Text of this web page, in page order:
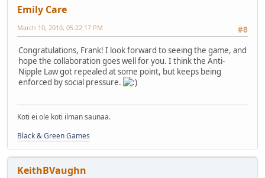
Emily Care
#8
March 10, 2010, 05:22:17 PM
Congratulations, Frank! I look forward to seeing the game, and
hope the collaboration goes well for you. I think the Anti-
Nipple Law got repealed at some point, but keeps being
enforced by social pressure.
Koti ei ole koti ilman saunaa.
Black & Green Games
KeithBVaughn